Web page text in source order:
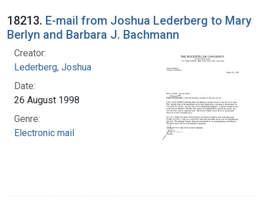
18213. E-mail from Joshua Lederberg to Mary
Berlyn and Barbara J. Bachmann
Creator:
Lederberg, Joshua
Date:
26 August 1998
Genre:
Electronic mail